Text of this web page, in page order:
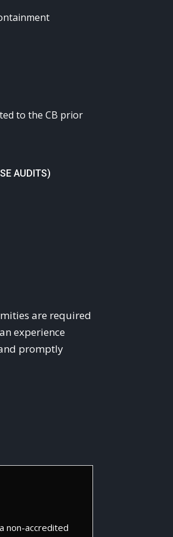
to the CB prior
AUDITS)
are required
experience
promptly
non-accredited